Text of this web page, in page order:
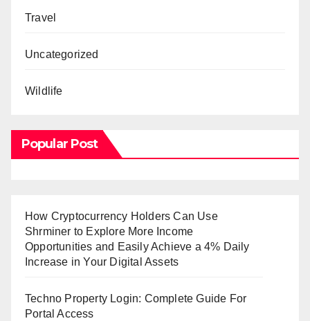
Travel
Uncategorized
Wildlife
Popular Post
How Cryptocurrency Holders Can Use
Shrminer to Explore More Income
Opportunities and Easily Achieve a 4% Daily
Increase in Your Digital Assets
Techno Property Login: Complete Guide For
Portal Access